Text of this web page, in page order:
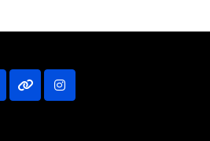
otherinstagram